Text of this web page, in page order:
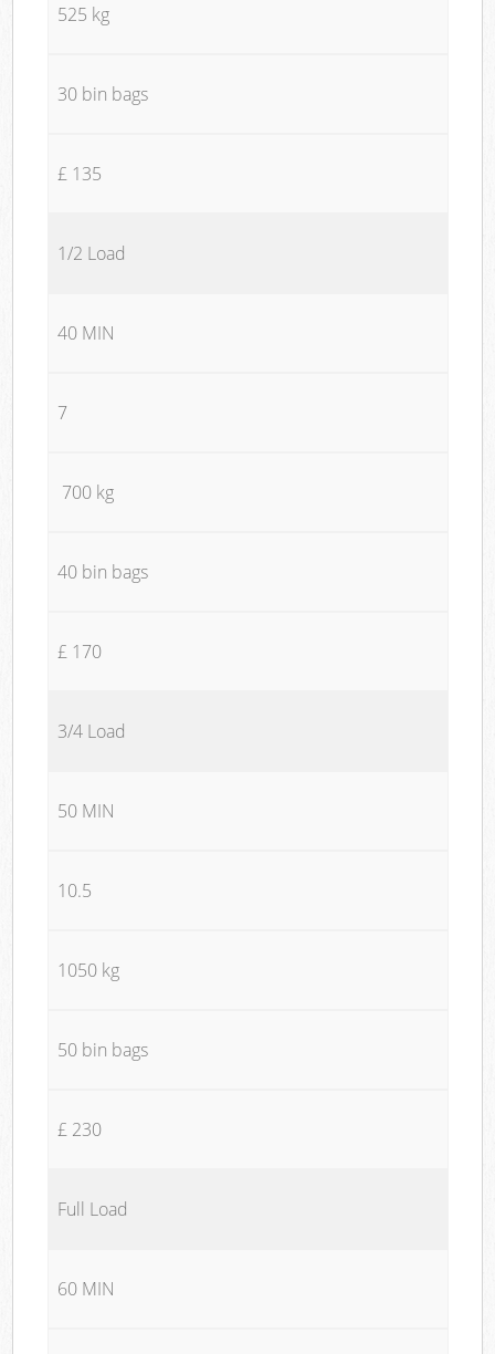
525 kg
30 bin bags
£ 135
1/2 Load
40 MIN
7
700 kg
40 bin bags
£ 170
3/4 Load
50 MIN
10.5
1050 kg
50 bin bags
£ 230
Full Load
60 MIN